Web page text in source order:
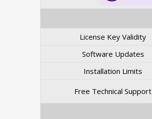
License Key Validity
Software Updates
Installation Limits
Free Technical Support